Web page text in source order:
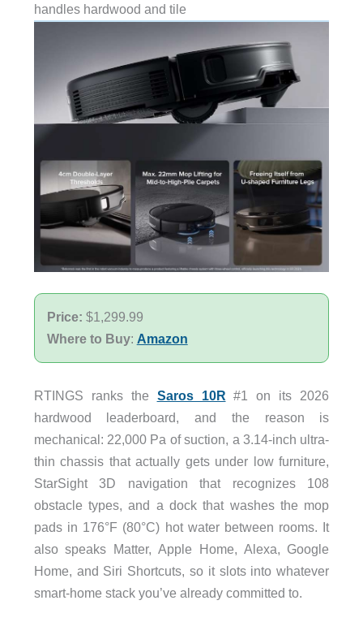
handles hardwood and tile
Price: $1,299.99
Where to Buy: Amazon
RTINGS ranks the Saros 10R #1 on its 2026
hardwood leaderboard, and the reason is
mechanical: 22,000 Pa of suction, a 3.14-inch ultra-
thin chassis that actually gets under low furniture,
StarSight 3D navigation that recognizes 108
obstacle types, and a dock that washes the mop
pads in 176°F (80°C) hot water between rooms. It
also speaks Matter, Apple Home, Alexa, Google
Home, and Siri Shortcuts, so it slots into whatever
smart-home stack you’ve already committed to.